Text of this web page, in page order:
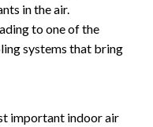
in the air.
to one of the
systems that bring
important indoor air